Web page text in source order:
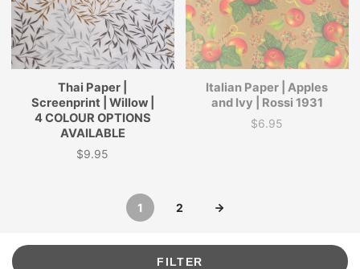
Thai Paper |
Screenprint | Willow |
4 COLOUR OPTIONS
AVAILABLE
Price
$9.95
Italian Paper | Apples
and Ivy | Rossi 1931
Price
$6.95
1 2
FILTER